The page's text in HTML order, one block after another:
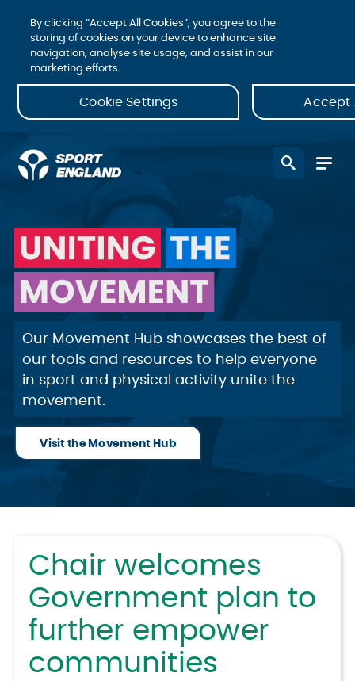
Uniting | The
| Movement
Our Movement Hub showcases the best of
our tools and resources to help everyone
in sport and physical activity unite the
movement.
Visit the Movement Hub
Chair welcomes
Government plan to
further empower
communities
By clicking “Accept All Cookies”, you agree to the
storing of cookies on your device to enhance site
navigation, analyse site usage, and assist in our
marketing efforts.
Cookie Settings Accept